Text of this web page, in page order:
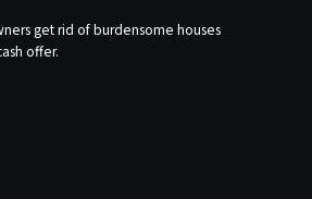
get rid of burdensome houses
offer.